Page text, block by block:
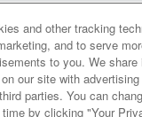
Your Privacy
and other tracking
and to serve
to you. We share
our site with
parties. You can
by clicking "Your